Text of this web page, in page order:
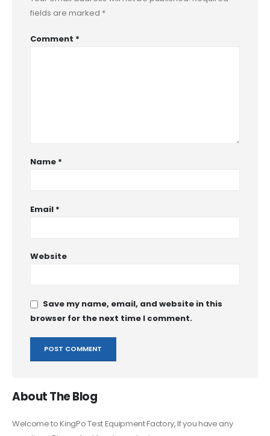
fields are marked *
Comment *
Name *
Email *
Website
Save my name, email, and website in this
browser for the next time I comment.
About The Blog
Welcome to KingPo Test Equipment Factory, If you have any